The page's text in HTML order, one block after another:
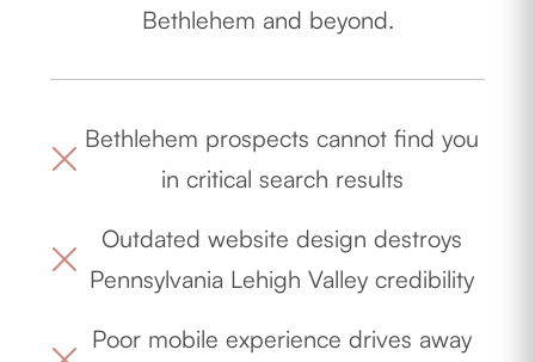
Bethlehem and beyond.
Bethlehem prospects cannot find you
in critical search results
Outdated website design destroys
Pennsylvania Lehigh Valley credibility
Poor mobile experience drives away